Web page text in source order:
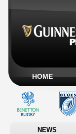
HOME
NEWS